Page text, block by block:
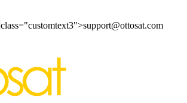
class="customtext3">support@ottosat.com